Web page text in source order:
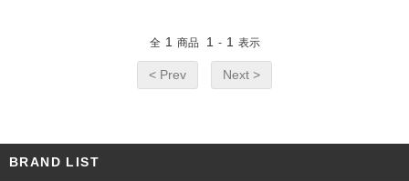
全 1 商品 1 - 1 表示
< Prev Next >
BRAND LIST